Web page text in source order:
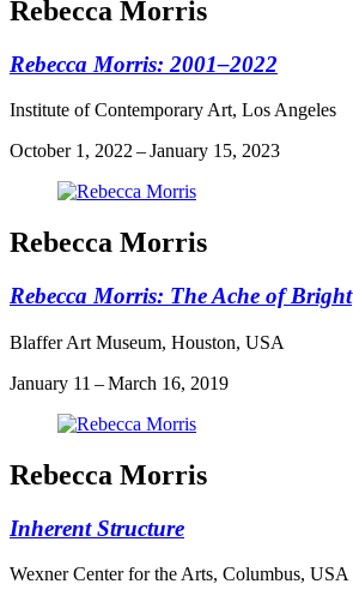
Rebecca Morris
Rebecca Morris: 2001–2022
Institute of Contemporary Art, Los Angeles
October 1, 2022 – January 15, 2023
Rebecca Morris
Rebecca Morris: The Ache of Bright
Blaffer Art Museum, Houston, USA
January 11 – March 16, 2019
Rebecca Morris
Inherent Structure
Wexner Center for the Arts, Columbus, USA